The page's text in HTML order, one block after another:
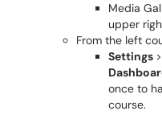
Media
upper
From the left
Settings >
once to
course.